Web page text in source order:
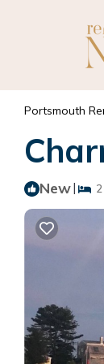
Portsmouth
New|